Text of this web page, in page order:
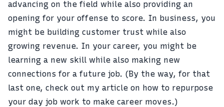
advancing on the field while also providing an
opening for your offense to score. In business, you
might be building customer trust while also
growing revenue. In your career, you might be
learning a new skill while also making new
connections for a future job. (By the way, for that
last one, check out my article on how to repurpose
your day job work to make career moves.)